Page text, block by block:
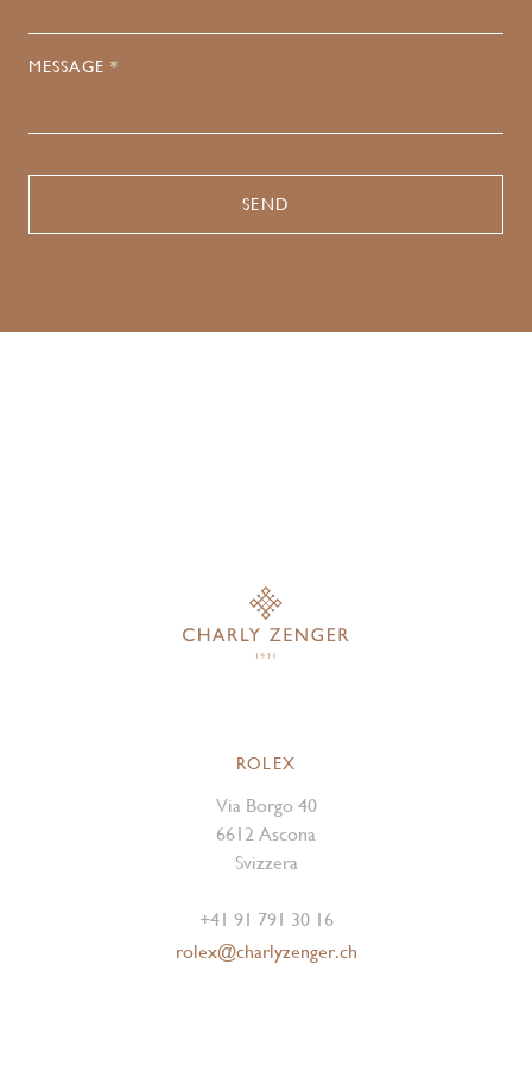
MESSAGE *
ROLEX
Via Borgo 40
6612 Ascona
Svizzera
+41 91 791 30 16
rolex@charlyzenger.ch